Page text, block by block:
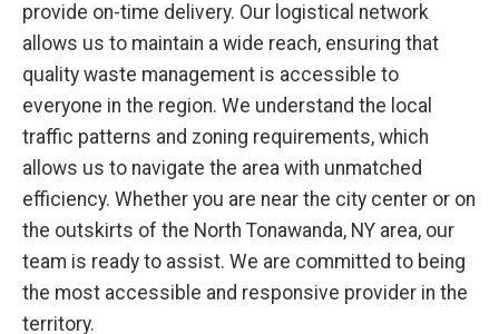
provide on-time delivery. Our logistical network
allows us to maintain a wide reach, ensuring that
quality waste management is accessible to
everyone in the region. We understand the local
traffic patterns and zoning requirements, which
allows us to navigate the area with unmatched
efficiency. Whether you are near the city center or on
the outskirts of the North Tonawanda, NY area, our
team is ready to assist. We are committed to being
the most accessible and responsive provider in the
territory.